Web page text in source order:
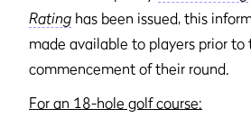
Rating has been issued, this
made available to players prior to
commencement of their round.
For an 18-hole golf course: